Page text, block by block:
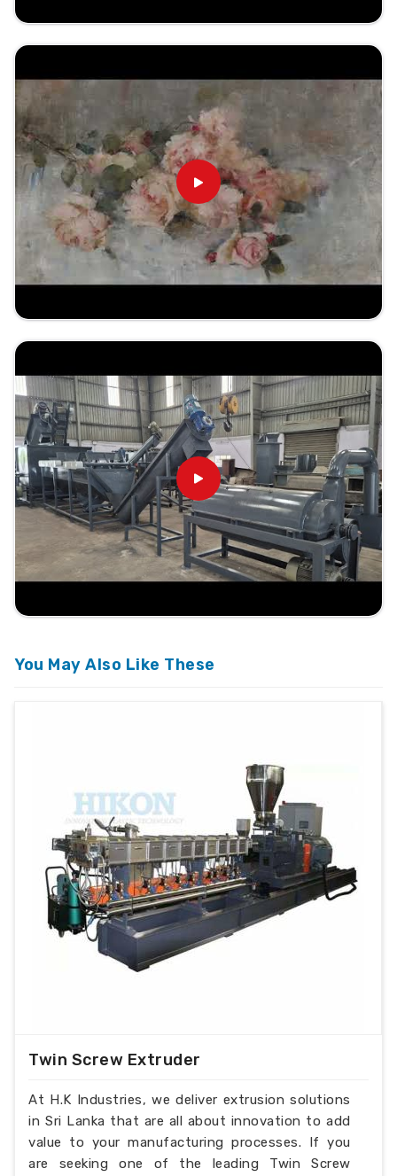
You May Also Like These
Twin Screw Extruder
At H.K Industries, we deliver extrusion solutions
in Sri Lanka that are all about innovation to add
value to your manufacturing processes. If you
are seeking one of the leading Twin Screw